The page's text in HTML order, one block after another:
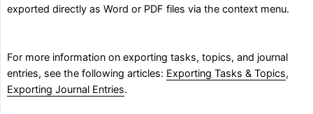
exported directly as Word or PDF files via the context menu.
For more information on exporting tasks, topics, and journal
entries, see the following articles: Exporting Tasks & Topics,
Exporting Journal Entries.